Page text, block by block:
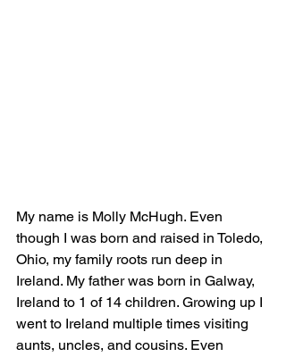
My name is Molly McHugh. Even
though I was born and raised in Toledo,
Ohio, my family roots run deep in
Ireland. My father was born in Galway,
Ireland to 1 of 14 children. Growing up I
went to Ireland multiple times visiting
aunts, uncles, and cousins. Even